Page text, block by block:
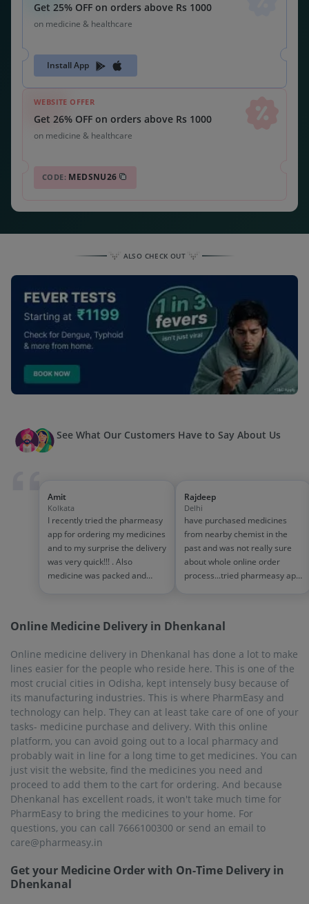
Get 25% OFF on orders above Rs 1000
on medicine & healthcare
Install App
WEBSITE OFFER
Get 26% OFF on orders above Rs 1000
on medicine & healthcare
CODE: MEDSNU26
ALSO CHECK OUT
See What Our Customers Have to Say About Us
Amit
Kolkata
I recently tried the pharmeasy
app for ordering my medicines
and to my surprise the delivery
was very quick!!! . Also
medicine was packed and
people!!
Rajdeep
Delhi
have purchased medicines
from nearby chemist in the
past and was not really sure
about whole online order
process...tried pharmeasy app
effort of going out for
Online Medicine Delivery in Dhenkanal
Online medicine delivery in Dhenkanal has done a lot to make
lines easier for the people who reside here. This is one of the
most crucial cities in Odisha, kept intensely busy because of
its manufacturing industries. This is where PharmEasy and
technology can help. They can at least take care of one of your
tasks- medicine purchase and delivery. With this online
platform, you can avoid going out to a local pharmacy and
probably wait in line for a long time to get medicines. You can
just visit the website, find the medicines you need and
proceed to add them to the cart for ordering. And because
Dhenkanal has excellent roads, it won't take much time for
PharmEasy to bring the medicines to your home. For
questions, you can call 7666100300 or send an email to
care@pharmeasy.in
Get your Medicine Order with On-Time Delivery in
Dhenkanal